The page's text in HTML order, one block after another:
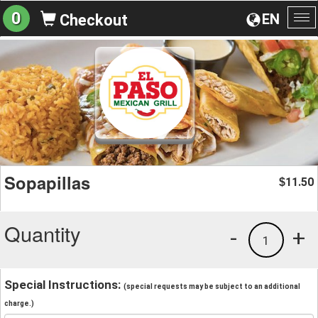
EN
0 Checkout
Sopapillas $11.50
Quantity +
1
-
Special Instructions: (special requests may be subject to an additional
charge.)